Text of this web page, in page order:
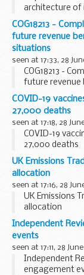
architecture of
ancestor of
COG18213 -
future revenue
situations
seen at 17:33, 28
COG18213 -
future revenue
situations
COVID-19
27,000 deaths
seen at 17:18, 28
COVID-19
27,000 deaths
UK Emissions
allocation
seen at 17:16, 28
UK Emissions
allocation
Independent
events
seen at 17:11, 28
Independent
engagement